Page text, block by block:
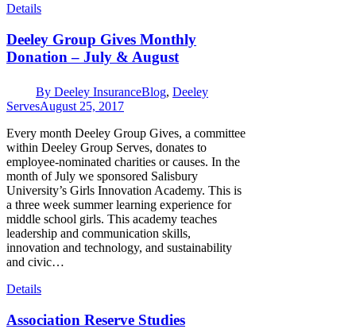
Details
Deeley Group Gives Monthly
Donation – July & August
By Deeley InsuranceBlog, Deeley
ServesAugust 25, 2017
Every month Deeley Group Gives, a committee
within Deeley Group Serves, donates to
employee-nominated charities or causes. In the
month of July we sponsored Salisbury
University’s Girls Innovation Academy. This is
a three week summer learning experience for
middle school girls. This academy teaches
leadership and communication skills,
innovation and technology, and sustainability
and civic…
Details
Association Reserve Studies